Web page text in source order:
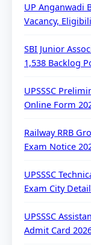
UP Anganwadi
Vacancy,
SBI Junior
1,538 Backlog
UPSSSC
Online Form
Railway RRB
Exam Notice
UPSSSC
Exam City
UPSSSC
Admit Card